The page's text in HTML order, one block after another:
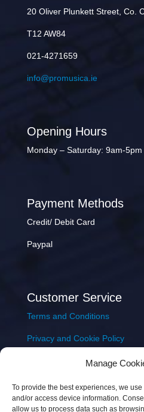
Manage
To provide the best experiences, we
and/or access device information.
allow us to process data such as
20 Oliver Plunkett Street, Co.
T12 AW84
021-4271659
info@promusica.ie
Opening Hours
Monday – Saturday: 9am-5pm
Payment Methods
Credit/ Debit Card
Paypal
Customer Service
Terms and Conditions
Privacy and Cookie Policy
Delivery & Shipping